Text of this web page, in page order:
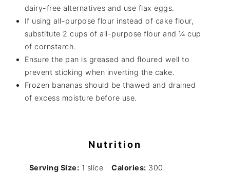
dairy-free alternatives and use flax eggs.
If using all-purpose flour instead of cake flour,
substitute 2 cups of all-purpose flour and ¼ cup
of cornstarch.
Ensure the pan is greased and floured well to
prevent sticking when inverting the cake.
Frozen bananas should be thawed and drained
of excess moisture before use.
Nutrition
Serving Size: 1 slice Calories: 300